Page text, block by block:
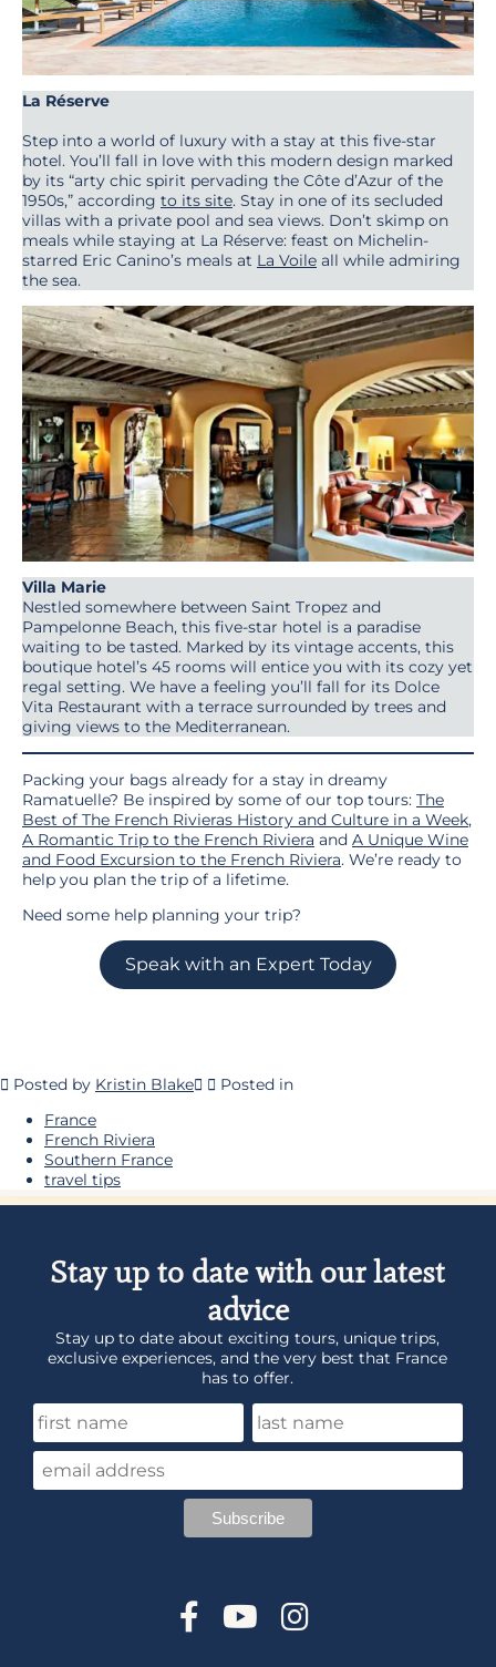
La Réserve
Step into a world of luxury with a stay at this five-star
hotel. You’ll fall in love with this modern design marked
by its “arty chic spirit pervading the Côte d’Azur of the
1950s,” according to its site. Stay in one of its secluded
villas with a private pool and sea views. Don’t skimp on
meals while staying at La Réserve: feast on Michelin-
starred Eric Canino’s meals at La Voile all while admiring
the sea.
Villa Marie
Nestled somewhere between Saint Tropez and
Pampelonne Beach, this five-star hotel is a paradise
waiting to be tasted. Marked by its vintage accents, this
boutique hotel’s 45 rooms will entice you with its cozy yet
regal setting. We have a feeling you’ll fall for its Dolce
Vita Restaurant with a terrace surrounded by trees and
giving views to the Mediterranean.
Packing your bags already for a stay in dreamy
Ramatuelle? Be inspired by some of our top tours: The
Best of The French Rivieras History and Culture in a Week,
A Romantic Trip to the French Riviera and A Unique Wine
and Food Excursion to the French Riviera. We’re ready to
help you plan the trip of a lifetime.
Need some help planning your trip?
Speak with an Expert Today
Posted by Kristin Blake
Posted in
France
French Riviera
Southern France
travel tips
Stay up to date with our latest
advice
Stay up to date about exciting tours, unique trips,
exclusive experiences, and the very best that France
has to offer.